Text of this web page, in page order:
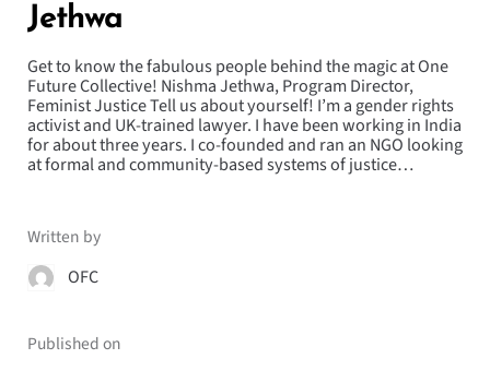
Jethwa
Get to know the fabulous people behind the magic at One
Future Collective! Nishma Jethwa, Program Director,
Feminist Justice Tell us about yourself! I’m a gender rights
activist and UK-trained lawyer. I have been working in India
for about three years. I co-founded and ran an NGO looking
at formal and community-based systems of justice…
Written by
OFC
Published on